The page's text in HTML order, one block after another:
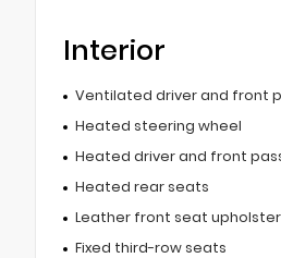
Interior
Ventilated driver and front
Heated steering wheel
Heated driver and front
Heated rear seats
Leather front seat
Fixed third-row seats